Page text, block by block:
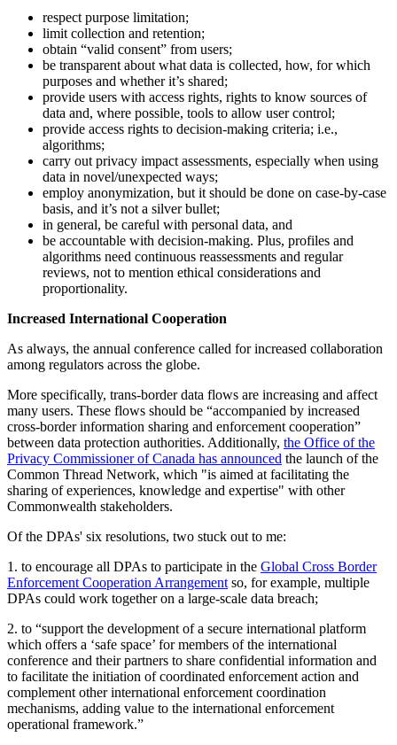
respect purpose limitation;
limit collection and retention;
obtain “valid consent” from users;
be transparent about what data is collected, how, for which
purposes and whether it’s shared;
provide users with access rights, rights to know sources of
data and, where possible, tools to allow user control;
provide access rights to decision-making criteria; i.e.,
algorithms;
carry out privacy impact assessments, especially when using
data in novel/unexpected ways;
employ anonymization, but it should be done on case-by-case
basis, and it’s not a silver bullet;
in general, be careful with personal data, and
be accountable with decision-making. Plus, profiles and
algorithms need continuous reassessments and regular
reviews, not to mention ethical considerations and
proportionality.
Increased International Cooperation
As always, the annual conference called for increased collaboration
among regulators across the globe.
More specifically, trans-border data flows are increasing and affect
many users. These flows should be “accompanied by increased
cross-border information sharing and enforcement cooperation”
between data protection authorities. Additionally, the Office of the
Privacy Commissioner of Canada has announced the launch of the
Common Thread Network, which "is aimed at facilitating the
sharing of experiences, knowledge and expertise" with other
Commonwealth stakeholders.
Of the DPAs' six resolutions, two stuck out to me:
1. to encourage all DPAs to participate in the Global Cross Border
Enforcement Cooperation Arrangement so, for example, multiple
DPAs could work together on a large-scale data breach;
2. to “support the development of a secure international platform
which offers a ‘safe space’ for members of the international
conference and their partners to share confidential information and
to facilitate the initiation of coordinated enforcement action and
complement other international enforcement coordination
mechanisms, adding value to the international enforcement
operational framework.”